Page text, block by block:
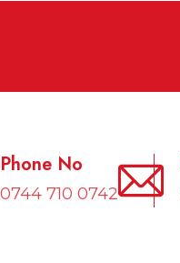
Phone No
0744 710 0742